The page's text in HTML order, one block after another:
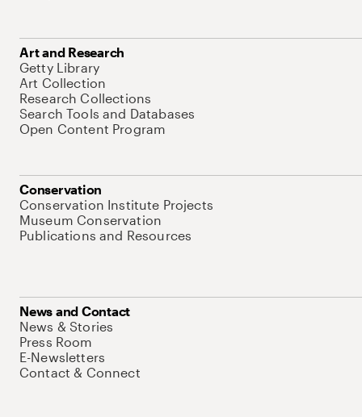
Art and Research
Getty Library
Art Collection
Research Collections
Search Tools and Databases
Open Content Program
Conservation
Conservation Institute Projects
Museum Conservation
Publications and Resources
News and Contact
News & Stories
Press Room
E-Newsletters
Contact & Connect